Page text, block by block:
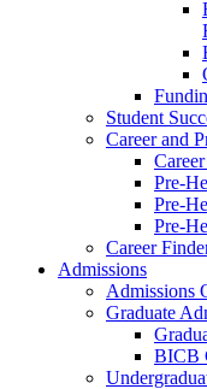
Student
Career and
Pre-
Pre-
Pre-
Career
Admissions
Admissions
Graduate
BICB